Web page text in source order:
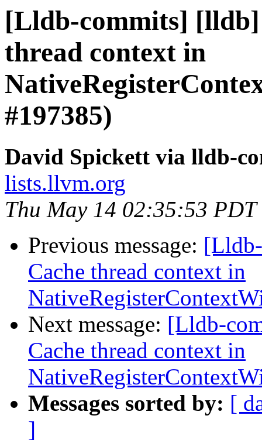
[Lldb-commits]
thread context in
#197385)
David Spickett via lldb-
lists.llvm.org
Thu May 14 02:35:53 PDT
Previous message:
Cache thread context in
Next message: [Lldb-
Cache thread context in
Messages sorted by: [
]